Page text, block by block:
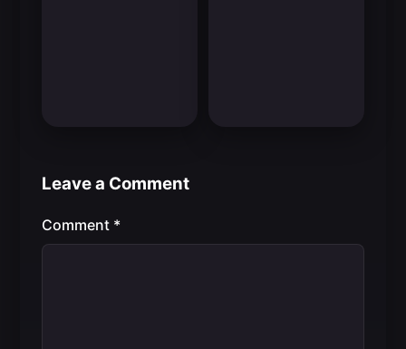
Leave a Comment
Comment *